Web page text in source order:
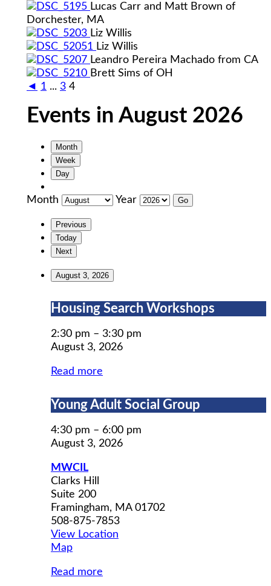
Lucas Carr and Matt Brown of
Dorchester, MA
Liz Willis
Liz Willis
Leandro Pereira Machado from CA
Brett Sims of OH
◄ 1 ... 3 4
Events in August 2026
Month
Week
Day
Month Year
Previous
Today
Next
August 3, 2026
Housing
Workshops
Housing Search Workshops
2:30 pm – 3:30 pm
August 3, 2026
Read more
Young
Social
Group
Young Adult Social Group
4:30 pm – 6:00 pm
August 3, 2026
MWCIL
Clarks Hill
Suite 200
Framingham, MA 01702
508-875-7853
View Location
MapMWCIL
Read more